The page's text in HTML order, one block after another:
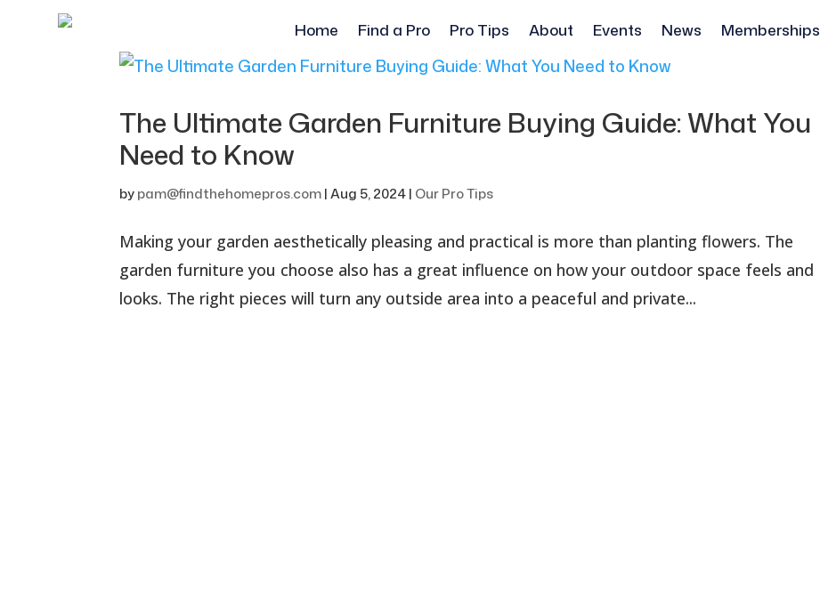
Home Find a Pro Pro Tips About Events News Memberships
The Ultimate Garden Furniture Buying Guide: What You
Need to Know
bypam@findthehomepros.com|Aug 5, 2024| Our Pro Tips
Making your garden aesthetically pleasing and practical is more than planting flowers. The
garden furniture you choose also has a great influence on how your outdoor space feels and
looks. The right pieces will turn any outside area into a peaceful and private...